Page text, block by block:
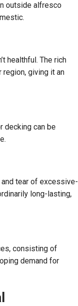
outside alfresco
healthful. The rich
giving it an
decking can be
tear of excessive-
long-lasting,
consisting of
demand for